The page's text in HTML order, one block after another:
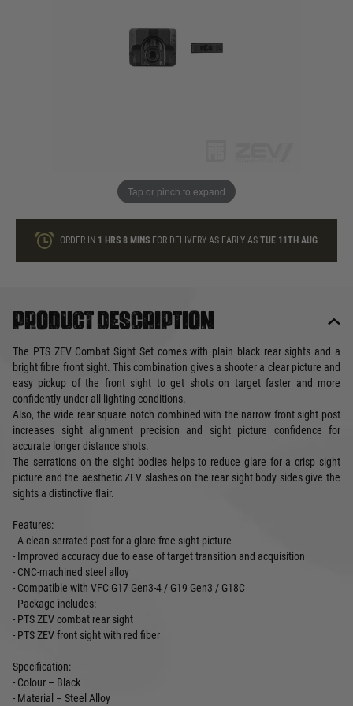
Tap or pinch to expand
loyalty points
ORDER IN 1 HRS8 MINS FOR DELIVERY AS EARLY ASTUE 11TH AUG
Product description
The PTS ZEV Combat Sight Set comes with plain black rear sights and a
bright fibre front sight. This combination gives a shooter a clear picture and
easy pickup of the front sight to get shots on target faster and more
confidently under all lighting conditions.
Also, the wide rear square notch combined with the narrow front sight post
increases sight alignment precision and sight picture confidence for
accurate longer distance shots.
The serrations on the sight bodies helps to reduce glare for a crisp sight
picture and the aesthetic ZEV slashes on the rear sight body sides give the
sights a distinctive flair.
Features:
- A clean serrated post for a glare free sight picture
- Improved accuracy due to ease of target transition and acquisition
- CNC-machined steel alloy
- Compatible with VFC G17 Gen3-4 / G19 Gen3 / G18C
- Package includes:
- PTS ZEV combat rear sight
- PTS ZEV front sight with red fiber
Specification:
- Colour – Black
- Material – Steel Alloy